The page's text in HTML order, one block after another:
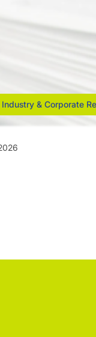
Industry & Corporate